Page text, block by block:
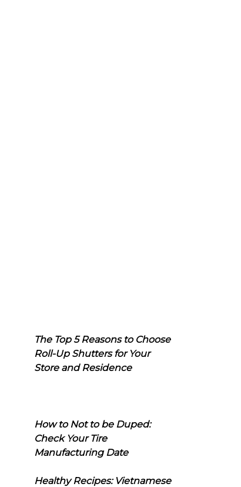
The Top 5 Reasons to Choose
Roll-Up Shutters for Your
Store and Residence
How to Not to be Duped:
Check Your Tire
Manufacturing Date
Healthy Recipes: Vietnamese